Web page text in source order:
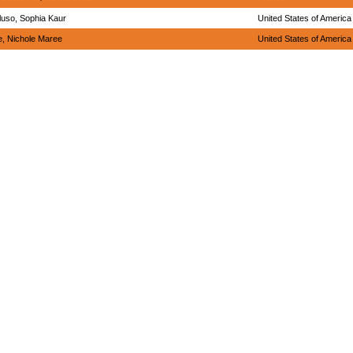
Sophia Kaur United States of America
Nichole Maree United States of America